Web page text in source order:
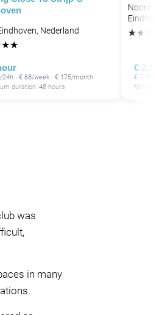
Nederland
★★
24h · € 68/week · € 175/month
duration: 48 hours
Noord
★★
€
€
was
in many